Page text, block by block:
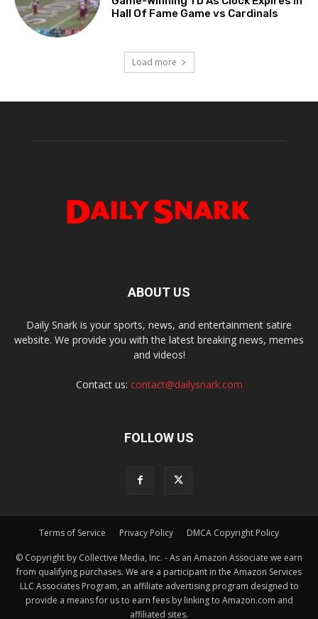
Hall Of Fame Game vs Cardinals
Load more
ABOUT US
Daily Snark is your sports, news, and entertainment satire
website. We provide you with the latest breaking news, memes
and videos!
Contact us: contact@dailysnark.com
FOLLOW US
Terms of Service Privacy Policy DMCA Copyright Policy
© Copyright by Collective Media, Inc. - As an Amazon Associate we earn
from qualifying purchases. We are a participant in the Amazon Services
LLC Associates Program, an affiliate advertising program designed to
provide a means for us to earn fees by linking to Amazon.com and
affiliated sites.